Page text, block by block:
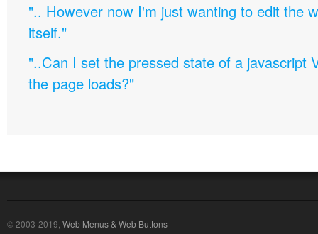
".. However now I'm just wanting to edit the
itself."
"..Can I set the pressed state of a javascript
the page loads?"
© 2003-2019, Web Menus & Web Buttons